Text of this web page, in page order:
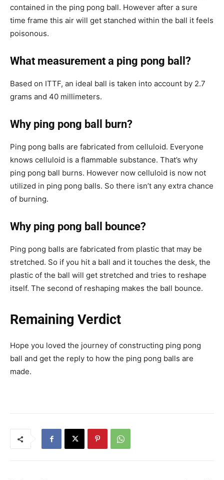
contained in the ping pong ball. However after a sure
time frame this air will get stanched within the ball it feels
poisonous.
What measurement a ping pong ball?
Based on ITTF, an ideal ball is taken into account by 2.7
grams and 40 millimeters.
Why ping pong ball burn?
Ping pong balls are fabricated from celluloid. Everyone
knows celluloid is a flammable substance. That’s why
ping pong ball burns. However now celluloid is now not
utilized in ping pong balls. So there isn’t any extra chance
of burning.
Why ping pong ball bounce?
Ping pong balls are fabricated from plastic that may be
stretched. So if you hit a ball and it touches the desk, the
plastic of the ball will get stretched and tries to reshape
itself. The second of reshaping makes the ball bounce.
Remaining Verdict
Hope you loved the journey of constructing ping pong
ball and get the reply to how the ping pong balls are
made.